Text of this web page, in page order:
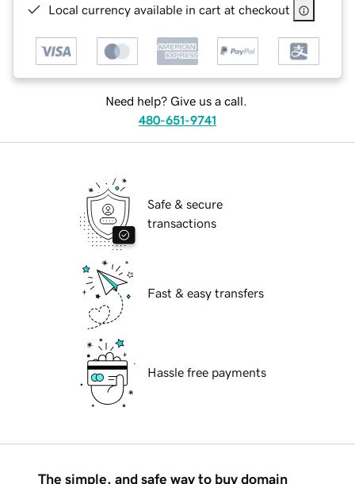
Local currency available in cart at checkout
Need help? Give us a call.
480-651-9741
Safe & secure
transactions
Fast & easy transfers
Hassle free payments
The simple, and safe way to buy domain